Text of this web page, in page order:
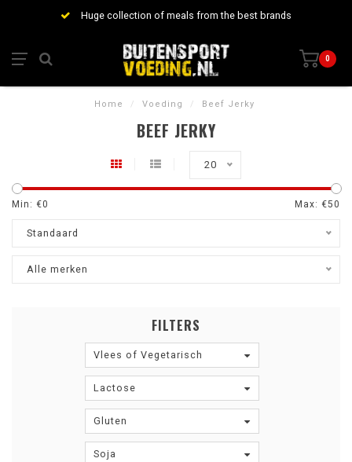
Huge collection of meals from the best brands
0
Home / Voeding / Beef Jerky
BEEF JERKY
20
Min: €0 Max: €50
Standaard
Alle merken
FILTERS
Vlees of Vegetarisch
Lactose
Gluten
Soja